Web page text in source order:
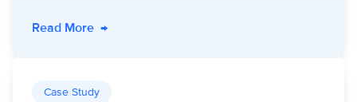
Read More- Study: Ballad Health Reduces Emergency
→
Case Study